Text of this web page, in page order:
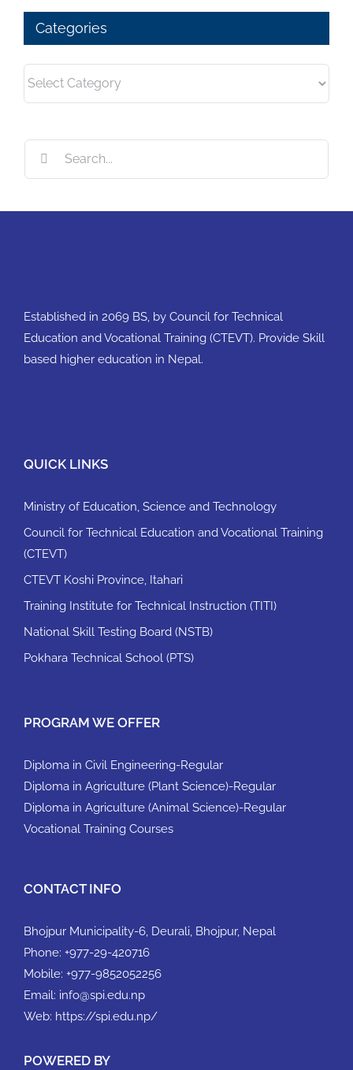
Categories
Established in 2069 BS, by Council for Technical
Education and Vocational Training (CTEVT). Provide Skill
based higher education in Nepal.
QUICK LINKS
Ministry of Education, Science and Technology
Council for Technical Education and Vocational Training
(CTEVT)
CTEVT Koshi Province, Itahari
Training Institute for Technical Instruction (TITI)
National Skill Testing Board (NSTB)
Pokhara Technical School (PTS)
PROGRAM WE OFFER
Diploma in Civil Engineering-Regular
Diploma in Agriculture (Plant Science)-Regular
Diploma in Agriculture (Animal Science)-Regular
Vocational Training Courses
CONTACT INFO
Bhojpur Municipality-6, Deurali, Bhojpur, Nepal
Phone: +977-29-420716
Mobile: +977-9852052256
Email: info@spi.edu.np
Web: https://spi.edu.np/
POWERED BY